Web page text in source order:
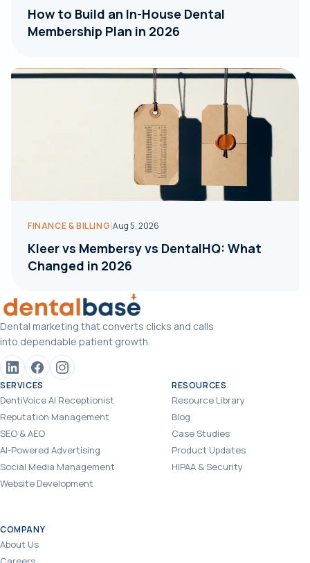
How to Build an In-House Dental
Membership Plan in 2026
FINANCE & BILLING|Aug 5, 2026
Kleer vs Membersy vs DentalHQ: What
Changed in 2026
Dental marketing that converts clicks and calls
into dependable patient growth.
SERVICES
DentiVoice AI Receptionist
Reputation Management
SEO & AEO
AI-Powered Advertising
Social Media Management
Website Development
RESOURCES
Resource Library
Blog
Case Studies
Product Updates
HIPAA & Security
COMPANY
About Us